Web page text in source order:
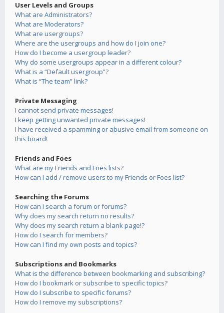
User Levels and Groups
What are Administrators?
What are Moderators?
What are usergroups?
Where are the usergroups and how do I join one?
How do I become a usergroup leader?
Why do some usergroups appear in a different colour?
What is a “Default usergroup”?
What is “The team” link?
Private Messaging
I cannot send private messages!
I keep getting unwanted private messages!
I have received a spamming or abusive email from someone on
this board!
Friends and Foes
What are my Friends and Foes lists?
How can I add / remove users to my Friends or Foes list?
Searching the Forums
How can I search a forum or forums?
Why does my search return no results?
Why does my search return a blank page!?
How do I search for members?
How can I find my own posts and topics?
Subscriptions and Bookmarks
What is the difference between bookmarking and subscribing?
How do I bookmark or subscribe to specific topics?
How do I subscribe to specific forums?
How do I remove my subscriptions?